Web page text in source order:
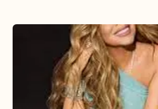
Under